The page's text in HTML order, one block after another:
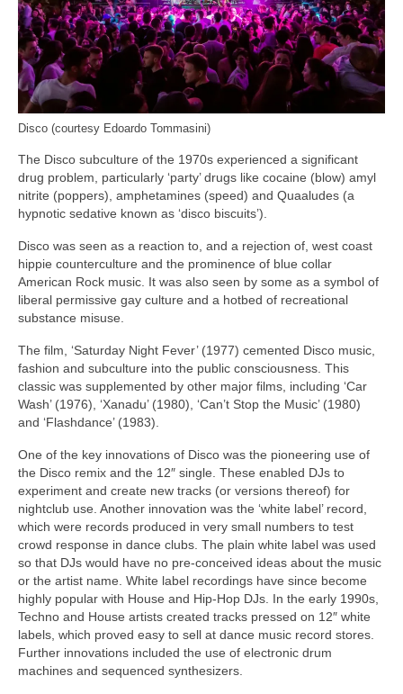
Disco (courtesy Edoardo Tommasini)
The Disco subculture of the 1970s experienced a significant
drug problem, particularly ‘party’ drugs like cocaine (blow) amyl
nitrite (poppers), amphetamines (speed) and Quaaludes (a
hypnotic sedative known as ‘disco biscuits’).
Disco was seen as a reaction to, and a rejection of, west coast
hippie counterculture and the prominence of blue collar
American Rock music. It was also seen by some as a symbol of
liberal permissive gay culture and a hotbed of recreational
substance misuse.
The film, ‘Saturday Night Fever’ (1977) cemented Disco music,
fashion and subculture into the public consciousness. This
classic was supplemented by other major films, including ‘Car
Wash’ (1976), ‘Xanadu’ (1980), ‘Can’t Stop the Music’ (1980)
and ‘Flashdance’ (1983).
One of the key innovations of Disco was the pioneering use of
the Disco remix and the 12″ single. These enabled DJs to
experiment and create new tracks (or versions thereof) for
nightclub use. Another innovation was the ‘white label’ record,
which were records produced in very small numbers to test
crowd response in dance clubs. The plain white label was used
so that DJs would have no pre‑conceived ideas about the music
or the artist name. White label recordings have since become
highly popular with House and Hip‑Hop DJs. In the early 1990s,
Techno and House artists created tracks pressed on 12″ white
labels, which proved easy to sell at dance music record stores.
Further innovations included the use of electronic drum
machines and sequenced synthesizers.